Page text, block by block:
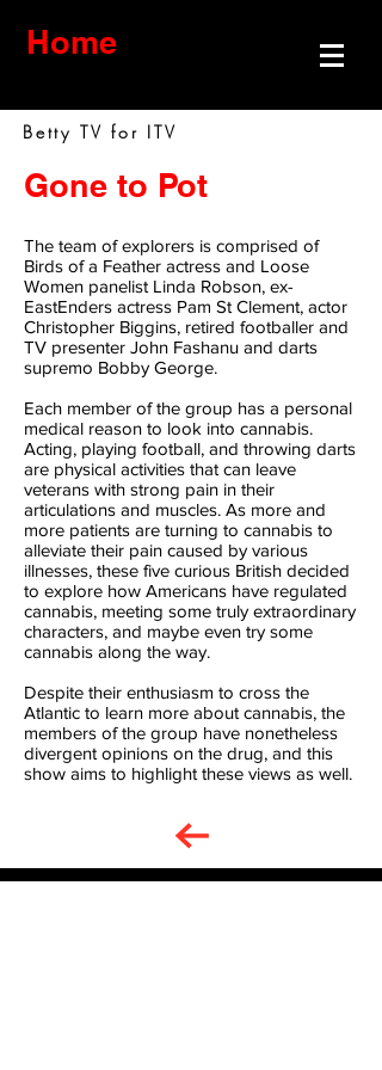
Home
Betty TV for ITV
Gone to Pot
The team of explorers is comprised of
Birds of a Feather actress and Loose
Women panelist Linda Robson, ex-
EastEnders actress Pam St Clement, actor
Christopher Biggins, retired footballer and
TV presenter John Fashanu and darts
supremo Bobby George.
Each member of the group has a personal
medical reason to look into cannabis.
Acting, playing football, and throwing darts
are physical activities that can leave
veterans with strong pain in their
articulations and muscles. As more and
more patients are turning to cannabis to
alleviate their pain caused by various
illnesses, these five curious British decided
to explore how Americans have regulated
cannabis, meeting some truly extraordinary
characters, and maybe even try some
cannabis along the way.
Despite their enthusiasm to cross the
Atlantic to learn more about cannabis, the
members of the group have nonetheless
divergent opinions on the drug, and this
show aims to highlight these views as well.